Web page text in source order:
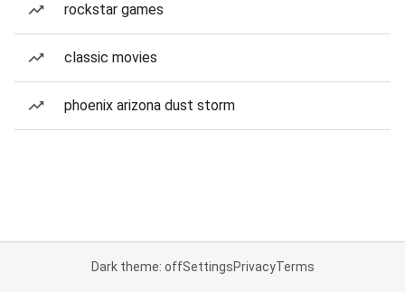
rockstar games
classic movies
phoenix arizona dust storm
Dark theme: offSettingsPrivacyTerms